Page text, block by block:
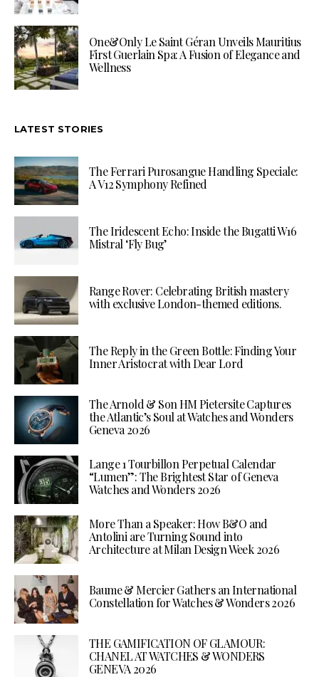
One&Only Le Saint Géran Unveils Mauritius
First Guerlain Spa: A Fusion of Elegance and
Wellness
LATEST STORIES
The Ferrari Purosangue Handling Speciale:
A V12 Symphony Refined
The Iridescent Echo: Inside the Bugatti W16
Mistral ‘Fly Bug’
Range Rover: Celebrating British mastery
with exclusive London-themed editions.
The Reply in the Green Bottle: Finding Your
Inner Aristocrat with Dear Lord
The Arnold & Son HM Pietersite Captures
the Atlantic’s Soul at Watches and Wonders
Geneva 2026
Lange 1 Tourbillon Perpetual Calendar
“Lumen”: The Brightest Star of Geneva
Watches and Wonders 2026
More Than a Speaker: How B&O and
Antolini are Turning Sound into
Architecture at Milan Design Week 2026
Baume & Mercier Gathers an International
Constellation for Watches & Wonders 2026
THE GAMIFICATION OF GLAMOUR:
CHANEL AT WATCHES & WONDERS
GENEVA 2026